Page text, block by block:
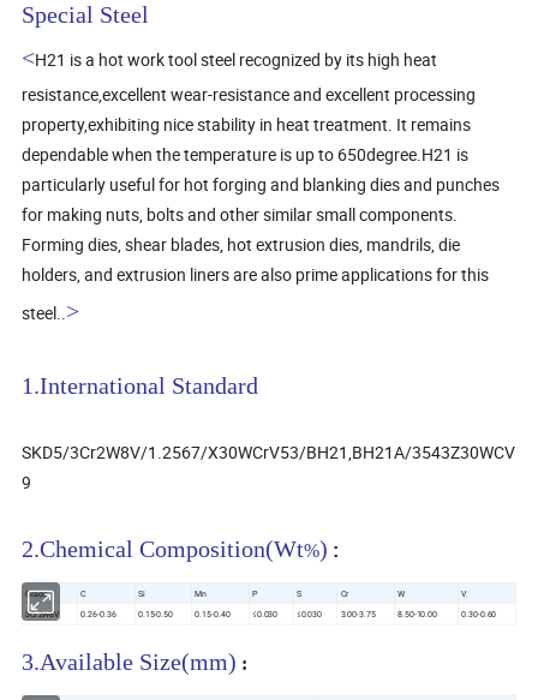
Special Steel
<H21 is a hot work tool steel recognized by its high heat
resistance,excellent wear-resistance and excellent processing
property,exhibiting nice stability in heat treatment. It remains
dependable when the temperature is up to 650degree.H21 is
particularly useful for hot forging and blanking dies and punches
for making nuts, bolts and other similar small components.
Forming dies, shear blades, hot extrusion dies, mandrils, die
holders, and extrusion liners are also prime applications for this
steel..>
1.International Standard
SKD5/3Cr2W8V/1.2567/X30WCrV53/BH21,BH21A/3543Z30WCV
9
2.Chemical Composition(Wt%) :
Grade C Si Mn P S Cr W
V
3Cr2W8V
0.26-0.36 0.15-0.50 0.15-0.40 ≤0.030 ≤0.030 3.00-3.75 8.50-10.00 0.30-0.60
3.Available Size(mm) :